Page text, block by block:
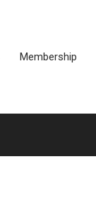
Membership